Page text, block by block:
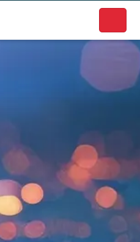
discover local businesses.